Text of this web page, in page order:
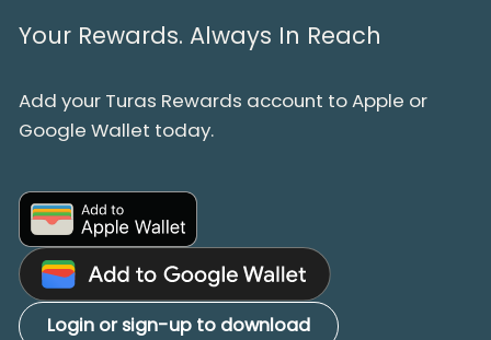
Your Rewards. Always In Reach
Add your Turas Rewards account to Apple or
Google Wallet today.
Login or sign-up to download